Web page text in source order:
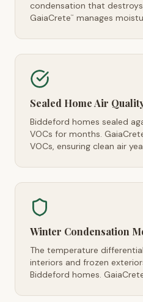
condensation that
GaiaCrete™ manages
Sealed Home Air
Biddeford homes sealed
VOCs for months.
VOCs, ensuring clean air
Winter Condensation
The temperature
interiors and frozen
Biddeford homes.